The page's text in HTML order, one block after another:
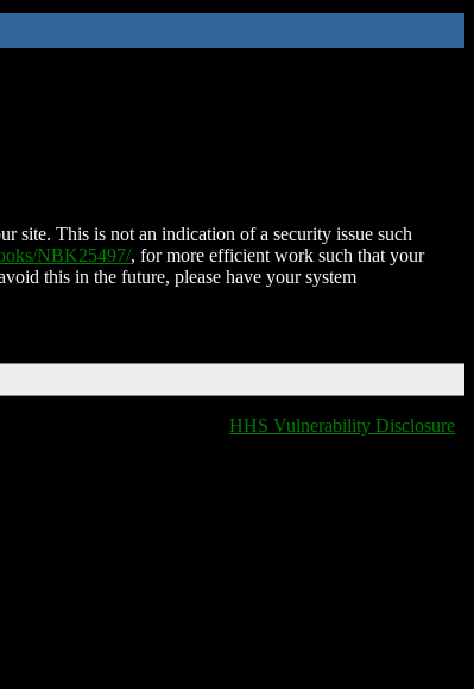
site. This is not an indication of a security issue such
NBK25497/, for more efficient work such that your
this in the future, please have your system
HHS Vulnerability Disclosure